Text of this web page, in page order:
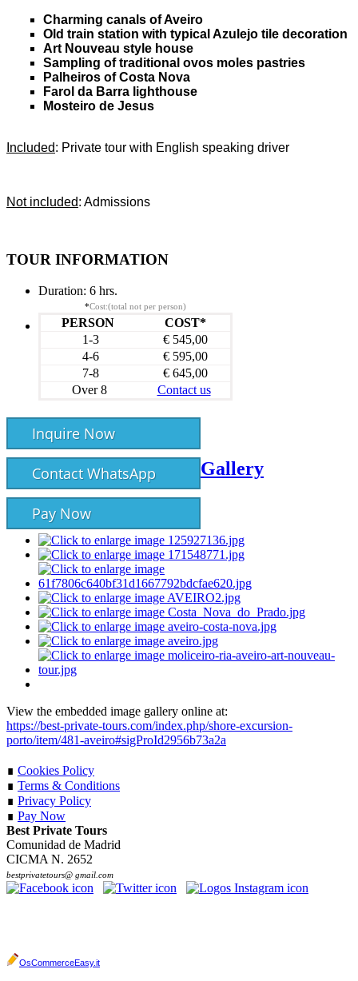
Charming canals of Aveiro
Old train station with typical Azulejo tile decoration
Art Nouveau style house
Sampling of traditional ovos moles pastries
Palheiros of Costa Nova
Farol da Barra lighthouse
Mosteiro de Jesus
Included: Private tour with English speaking driver
Not included: Admissions
TOUR INFORMATION
Duration: 6 hrs.
*Cost:(total not per person)
PERSON
COST*
1-3
€ 545,00
4-6
€ 595,00
7-8
€ 645,00
Over 8
Contact us
Inquire Now
Contact WhatsApp
Pay Now
Gallery
View the embedded image gallery online at:
https://best-private-tours.com/index.php/shore-excursion-
porto/item/481-aveiro#sigProId2956b73a2a
∎ Cookies Policy
∎ Terms & Conditions
∎ Privacy Policy
∎ Pay Now
Best Private Tours
Comunidad de Madrid
CICMA N. 2652
bestprivatetours@ gmail.com
OsCommerceEasy.it